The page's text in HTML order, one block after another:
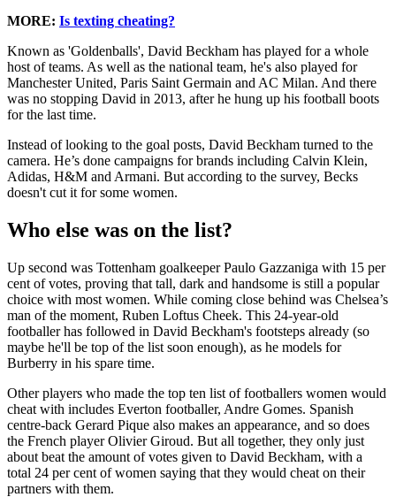
MORE: Is texting cheating?
Known as 'Goldenballs', David Beckham has played for a whole
host of teams. As well as the national team, he's also played for
Manchester United, Paris Saint Germain and AC Milan. And there
was no stopping David in 2013, after he hung up his football boots
for the last time.
Instead of looking to the goal posts, David Beckham turned to the
camera. He’s done campaigns for brands including Calvin Klein,
Adidas, H&M and Armani. But according to the survey, Becks
doesn't cut it for some women.
Who else was on the list?
Up second was Tottenham goalkeeper Paulo Gazzaniga with 15 per
cent of votes, proving that tall, dark and handsome is still a popular
choice with most women. While coming close behind was Chelsea’s
man of the moment, Ruben Loftus Cheek. This 24-year-old
footballer has followed in David Beckham's footsteps already (so
maybe he'll be top of the list soon enough), as he models for
Burberry in his spare time.
Other players who made the top ten list of footballers women would
cheat with includes Everton footballer, Andre Gomes. Spanish
centre-back Gerard Pique also makes an appearance, and so does
the French player Olivier Giroud. But all together, they only just
about beat the amount of votes given to David Beckham, with a
total 24 per cent of women saying that they would cheat on their
partners with them.